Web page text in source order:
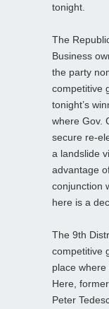
tonight.
The
Business
the party
competitive
tonight’s
where Gov.
secure re-
a landslide
advantage
conjunction
here is a
The 9th
competitive
place where
Here,
Peter